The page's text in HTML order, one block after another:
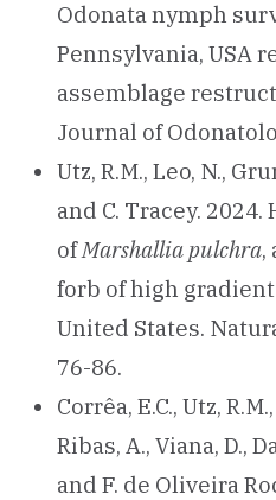
Odonata nymph
Pennsylvania, USA
assemblage
Journal of
Utz, R.M., Leo, N.,
and C. Tracey.
ofMarshallia pulchra,
forb of high
United States.
76-86.
Corrêa, E.C., Utz,
Ribas, A., Viana, D.,
and F. de Oliveira